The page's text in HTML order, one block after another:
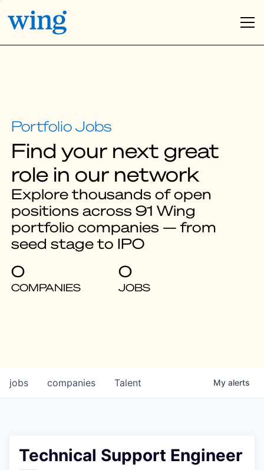
Find your next great
role in our network
Explore thousands of open
positions across 91 Wing
portfolio companies — from
seed stage to IPO
0
COMPANIES
0
JOBS
jobs companies Talent My alerts
Technical Support Engineer